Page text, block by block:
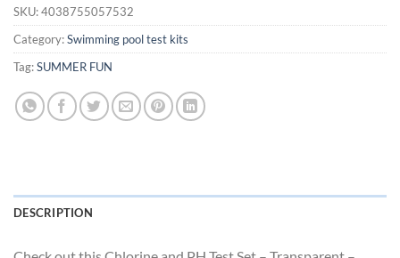
SKU:4038755057532
Category:Swimming pool test kits
Tag:SUMMER FUN
DESCRIPTION